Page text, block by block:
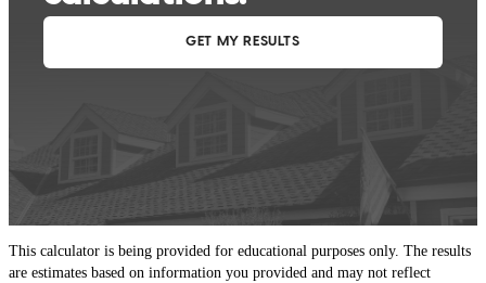
This calculator is being provided for educational purposes only. The results
are estimates based on information you provided and may not reflect